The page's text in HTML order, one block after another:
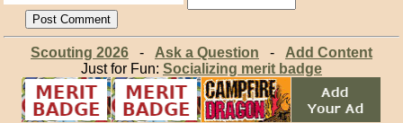
Scouting 2026- Ask a Question - Add Content
Just for Fun: Socializing merit badge